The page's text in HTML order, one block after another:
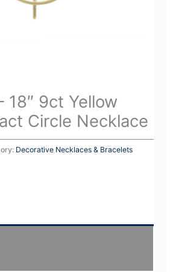
18″ 9ct Yellow
Circle Necklace
Decorative Necklaces & Bracelets